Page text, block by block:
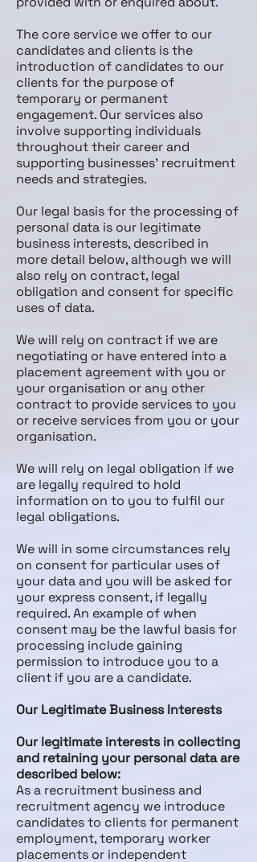
The core service we offer to our
candidates and clients is the
introduction of candidates to our
clients for the purpose of
temporary or permanent
engagement. Our services also
involve supporting individuals
throughout their career and
supporting businesses’ recruitment
needs and strategies.
Our legal basis for the processing of
personal data is our legitimate
business interests, described in
more detail below, although we will
also rely on contract, legal
obligation and consent for specific
uses of data.
We will rely on contract if we are
negotiating or have entered into a
placement agreement with you or
your organisation or any other
contract to provide services to you
or receive services from you or your
organisation.
We will rely on legal obligation if we
are legally required to hold
information on to you to fulfil our
legal obligations.
We will in some circumstances rely
on consent for particular uses of
your data and you will be asked for
your express consent, if legally
required. An example of when
consent may be the lawful basis for
processing include gaining
permission to introduce you to a
client if you are a candidate.
Our Legitimate Business Interests
Our legitimate interests in collecting
and retaining your personal data are
described below:
As a recruitment business and
recruitment agency we introduce
candidates to clients for permanent
employment, temporary worker
placements or independent